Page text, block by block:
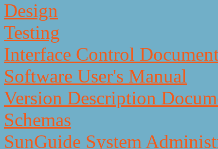
Design
Testing
Interface Control
Software User's Manual
Version Description
Schemas
SunGuide System